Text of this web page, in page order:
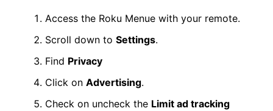
Access the Roku Menue with your remote.
Scroll down to Settings.
Find Privacy
Click on Advertising.
Check on uncheck the Limit ad tracking